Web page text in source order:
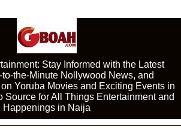
Stay Informed with the Latest
to-the-Minute Nollywood News, and
Yoruba Movies and Exciting Events in
Source for All Things Entertainment and
Happenings in Naija